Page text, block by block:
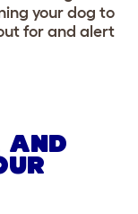
your dog to
for and alert
AND